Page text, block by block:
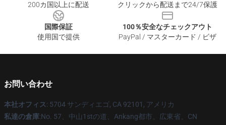
200カ国以上に配送
クリックから配送まで24/7保護
国際保証
使用国で提供
100％安全なチェックアウト
PayPal / マスターカード / ビザ
お問い合わせ
本社オフィス: 5704 サンディエゴ, CA 92101, アメリカ
私達の倉庫:No. 57、中山1stの道、Ankang都市、広東省、CN